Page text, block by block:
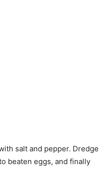
salt and pepper. Dredge
beaten eggs, and finally